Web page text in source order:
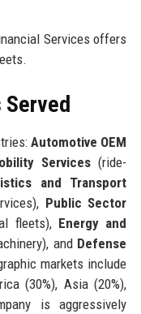
Services offers
Automotive OEM
Services (ride-
and Transport
Public Sector
fleets), Energy and
and Defense
markets include
(30%), Asia (20%),
is aggressively